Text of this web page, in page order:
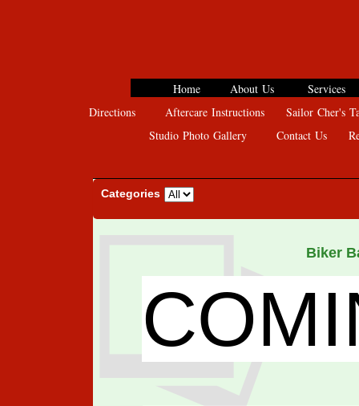
Home About Us Services
Directions
Aftercare Instructions
Sailor Cher's
Studio Photo Gallery
Contact Us
Categories
Biker